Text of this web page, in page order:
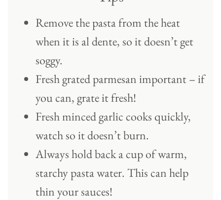
Remove the pasta from the heat
when it is al dente, so it doesn’t get
soggy.
Fresh grated parmesan important – if
you can, grate it fresh!
Fresh minced garlic cooks quickly,
watch so it doesn’t burn.
Always hold back a cup of warm,
starchy pasta water. This can help
thin your sauces!